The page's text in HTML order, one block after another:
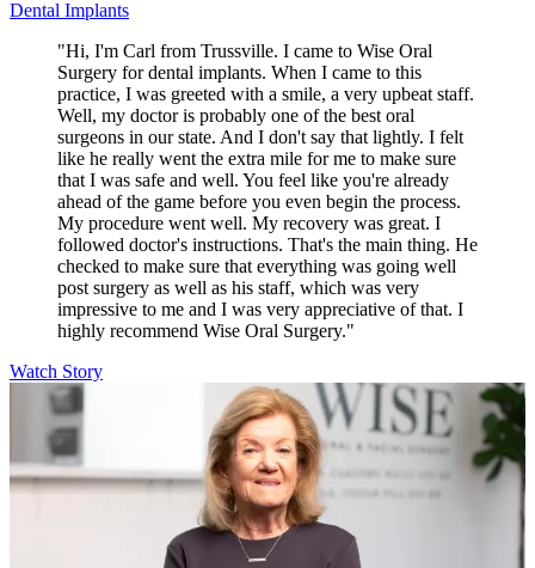
Dental Implants
"Hi, I'm Carl from Trussville. I came to Wise Oral
Surgery for dental implants. When I came to this
practice, I was greeted with a smile, a very upbeat staff.
Well, my doctor is probably one of the best oral
surgeons in our state. And I don't say that lightly. I felt
like he really went the extra mile for me to make sure
that I was safe and well. You feel like you're already
ahead of the game before you even begin the process.
My procedure went well. My recovery was great. I
followed doctor's instructions. That's the main thing. He
checked to make sure that everything was going well
post surgery as well as his staff, which was very
impressive to me and I was very appreciative of that. I
highly recommend Wise Oral Surgery."
Watch Story